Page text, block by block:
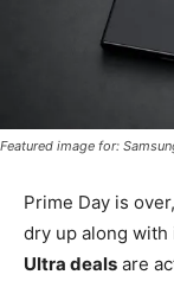
Featured image for:
Prime Day is
dry up along with
Ultra deals are